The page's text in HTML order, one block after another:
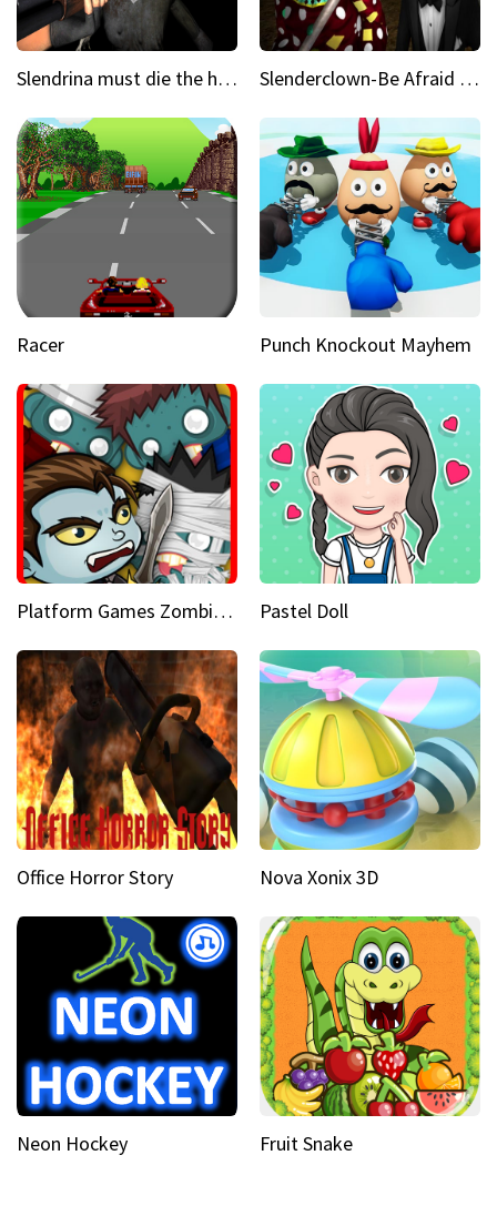
Slendrina must die the house Slenderclown-Be Afraid of it
Racer Punch Knockout Mayhem
Platform Games Zombies vs Dracula Hunting Edition Pastel Doll
Office Horror Story Nova Xonix 3D
Neon Hockey Fruit Snake